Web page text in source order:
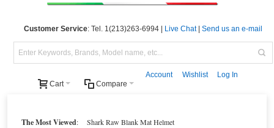
Customer Service: Tel. 1(213)263-6994 | Live Chat| Send us an e-mail
Cart Compare
Account Wishlist Log In
The Most Viewed: Shark Raw Blank Mat Helmet